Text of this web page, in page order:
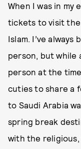
When I was in my
tickets to visit the
Islam. I’ve
person, but while
person at the
cuties to share a
to Saudi Arabia
spring break
with the religious,